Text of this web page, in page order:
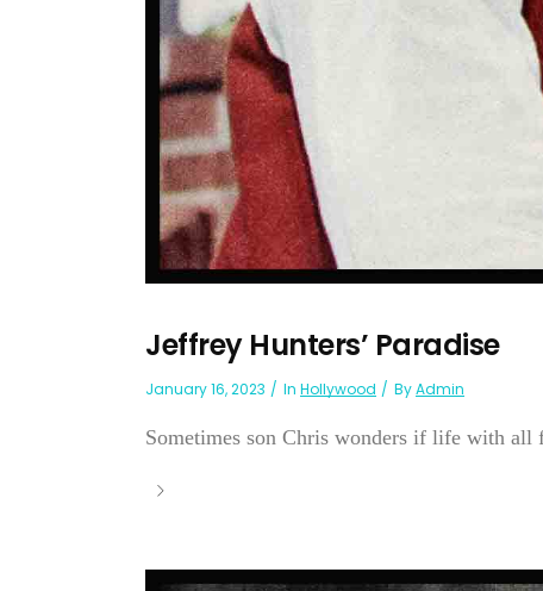
Jeffrey Hunters’ Paradise
January 16, 2023 In Hollywood ByAdmin
Sometimes son Chris wonders if life with all